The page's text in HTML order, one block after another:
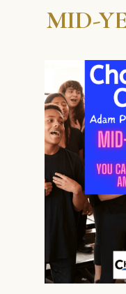
MID-